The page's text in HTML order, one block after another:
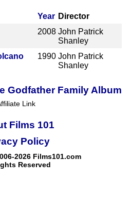
Year Director
2008 John Patrick
Shanley
1990 John Patrick
Shanley
Godfather Family Album
Link
Films 101
2026 Films101.com
Reserved
Policy